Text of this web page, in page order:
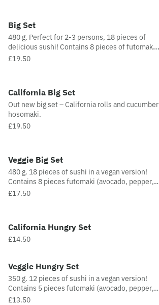
(avocado, nori sprinkle), and 1 piece temari
(tuna, nori sprinkle).
Big Set
480 g. Perfect for 2-3 persons, 18 pieces of
delicious sushi! Contains 8 pieces of futomaki,
4 pieces of uramaki, 3 pieces of nigiri, and 3
£19.50
California Big Set
Out new big set – California rolls and cucumber
hosomaki.
£19.50
Veggie Big Set
480 g. 18 pieces of sushi in a vegan version!
Contains 8 pieces futomaki (avocado, pepper,
carrot, cucumber, salad mix, tofu cheese), 4
£17.50
California Hungry Set
£14.50
Veggie Hungry Set
350 g. 12 pieces of sushi in a vegan version!
Contains 5 pieces futomaki (avocado, pepper,
carrot, cucumber, salad mix, and tofu cheese),
£13.50